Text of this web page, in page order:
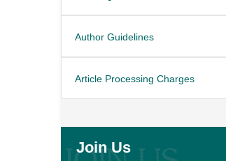
Author Guidelines
Article Processing Charges
Join Us